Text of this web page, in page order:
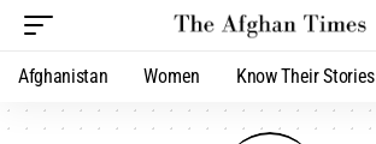
Afghanistan Women Know Their Stories